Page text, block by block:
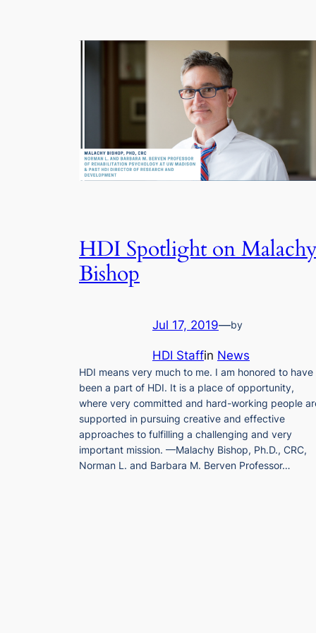
HDI Spotlight on
Bishop
Jul 17, 2019—by
HDI Staffin News
HDI means very much to me. I am honored to have
been a part of HDI. It is a place of opportunity,
where very committed and hard-working people
supported in pursuing creative and effective
approaches to fulfilling a challenging and very
important mission. —Malachy Bishop, Ph.D., CRC,
Norman L. and Barbara M. Berven Professor…